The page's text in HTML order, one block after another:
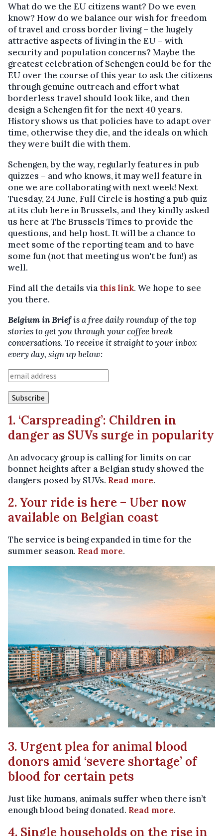
What do we the EU citizens want? Do we even
know? How do we balance our wish for freedom
of travel and cross border living – the hugely
attractive aspects of living in the EU – with
security and population concerns? Maybe the
greatest celebration of Schengen could be for the
EU over the course of this year to ask the citizens
through genuine outreach and effort what
borderless travel should look like, and then
design a Schengen fit for the next 40 years.
History shows us that policies have to adapt over
time, otherwise they die, and the ideals on which
they were built die with them.
Schengen, by the way, regularly features in pub
quizzes – and who knows, it may well feature in
one we are collaborating with next week! Next
Tuesday, 24 June, Full Circle is hosting a pub quiz
at its club here in Brussels, and they kindly asked
us here at The Brussels Times to provide the
questions, and help host. It will be a chance to
meet some of the reporting team and to have
some fun (not that meeting us won't be fun!) as
well.
Find all the details via this link. We hope to see
you there.
Belgium in Briefis a free daily roundup of the top
stories to get you through your coffee break
conversations. To receive it straight to your inbox
every day, sign up below:
1. ‘Carspreading’: Children in
danger as SUVs surge in popularity
An advocacy group is calling for limits on car
bonnet heights after a Belgian study showed the
dangers posed by SUVs. Read more.
2. Your ride is here – Uber now
available on Belgian coast
The service is being expanded in time for the
summer season. Read more.
3. Urgent plea for animal blood
donors amid ‘severe shortage’ of
blood for certain pets
Just like humans, animals suffer when there isn’t
enough blood being donated. Read more.
4. Single households on the rise in